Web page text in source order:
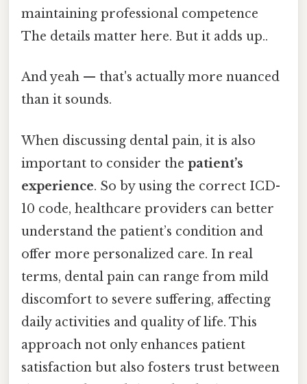
maintaining professional competence
The details matter here. But it adds up..
And yeah — that's actually more nuanced
than it sounds.
When discussing dental pain, it is also
important to consider the patient’s
experience. So by using the correct ICD-
10 code, healthcare providers can better
understand the patient’s condition and
offer more personalized care. In real
terms, dental pain can range from mild
discomfort to severe suffering, affecting
daily activities and quality of life. This
approach not only enhances patient
satisfaction but also fosters trust between